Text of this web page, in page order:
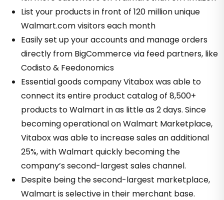
List your products in front of 120 million unique
Walmart.com visitors each month
Easily set up your accounts and manage orders
directly from BigCommerce via feed partners, like
Codisto & Feedonomics
Essential goods company Vitabox was able to
connect its entire product catalog of 8,500+
products to Walmart in as little as 2 days. Since
becoming operational on Walmart Marketplace,
Vitabox was able to increase sales an additional
25%, with Walmart quickly becoming the
company’s second-largest sales channel.
Despite being the second-largest marketplace,
Walmart is selective in their merchant base.